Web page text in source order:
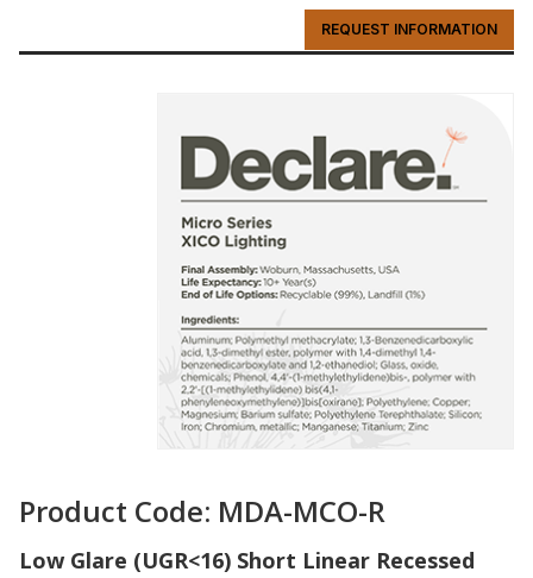
REQUEST INFORMATION
Product Code: MDA-MCO-R
Low Glare (UGR<16) Short Linear Recessed